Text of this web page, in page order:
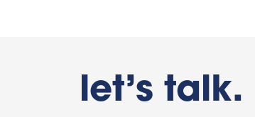
let’s talk.